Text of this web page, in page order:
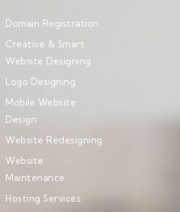
Domain Registration
Creative & Smart
Website Designing
Logo Designing
Mobile Website
Design
Website Redesigning
Website
Maintenance
Hosting Services